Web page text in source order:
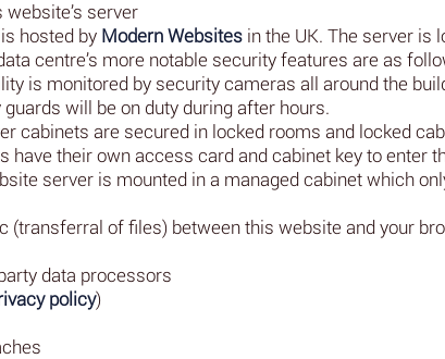
website’s server
hosted by Modern Websites in the UK. The server is
centre’s more notable security features are as
is monitored by security cameras all around the
will be on duty during after hours.
are secured in locked rooms and locked
their own access card and cabinet key to enter
server is mounted in a managed cabinet which
of files) between this website and your
data processors
policy)